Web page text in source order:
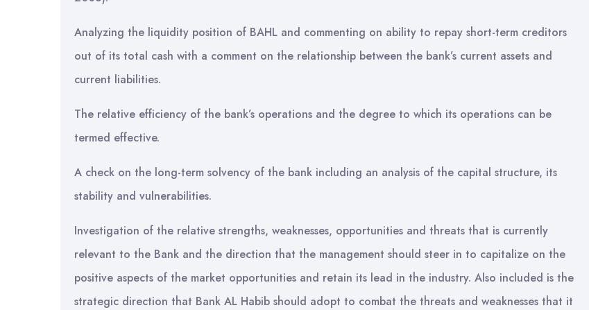
Analyzing the liquidity position of BAHL and commenting on ability to repay short-term creditors
out of its total cash with a comment on the relationship between the bank’s current assets and
current liabilities.
The relative efficiency of the bank’s operations and the degree to which its operations can be
termed effective.
A check on the long-term solvency of the bank including an analysis of the capital structure, its
stability and vulnerabilities.
Investigation of the relative strengths, weaknesses, opportunities and threats that is currently
relevant to the Bank and the direction that the management should steer in to capitalize on the
positive aspects of the market opportunities and retain its lead in the industry. Also included is the
strategic direction that Bank AL Habib should adopt to combat the threats and weaknesses that it